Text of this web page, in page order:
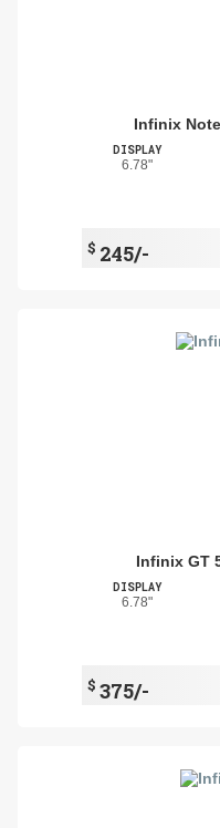
Infinix
DISPLAY
6.78"
$ 245/-
Infinix GT
DISPLAY
6.78"
$ 375/-